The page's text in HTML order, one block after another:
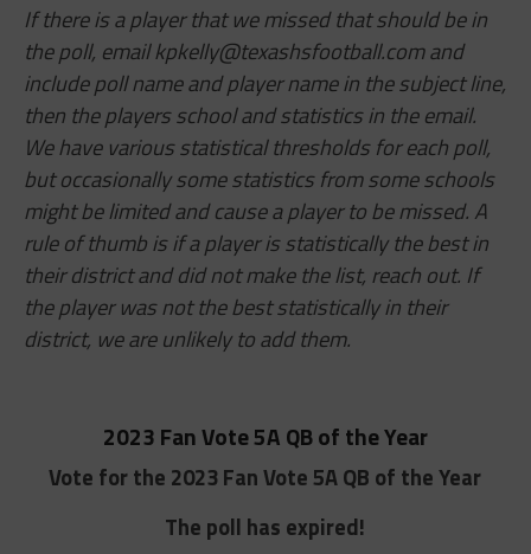
If there is a player that we missed that should be in
the poll, emailkpkelly@texashsfootball.comand
include poll name and player name in the subject line,
then the players school and statistics in the email.
We have various statistical thresholds for each poll,
but occasionally some statistics from some schools
might be limited and cause a player to be missed. A
rule of thumb is if a player is statistically the best in
their district and did not make the list, reach out. If
the player was not the best statistically in their
district, we are unlikely to add them.
2023 Fan Vote 5A QB of the Year
Vote for the 2023 Fan Vote 5A QB of the Year
The poll has expired!